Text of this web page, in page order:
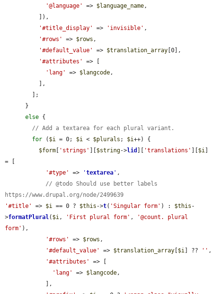
'@language'
=> $language_name,
'#title_display'
=> 'invisible' ,
'#rows'
=> $rows ,
'#default_value'
=> $translation_array [0],
'#attributes'
=> [
'lang'
=> $langcode,
else {
// Add a textarea for each plural variant.
for ( $i = 0; $i < $plurals ; $i++) {
$form [ 'strings' ][$string->lid ][ 'translations' ][$i]
= [
'#type'
=> 'textarea ' ,
// @todo Should use better labels
https://www.drupal.org/node/2499639
'#title'
=> $i == 0 ? $this ->t( 'Singular form' ) : $this -
>formatPlural( $i, 'First plural form' ,
'@count. plural
form' ),
'#rows'
=> $rows ,
'#default_value'
=> $translation_array [$i] ?? '' ,
'#attributes'
=> [
'lang'
=> $langcode,